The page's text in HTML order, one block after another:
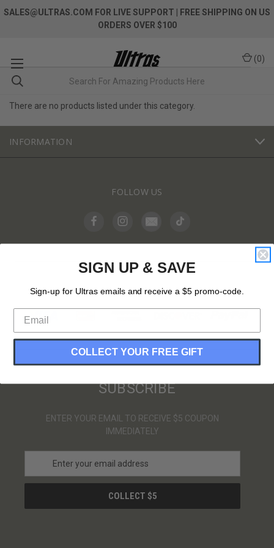
SALES@ULTRAS.COM FOR LIVE SUPPORT
| FREE SHIPPING ON US
ORDERS OVER $100
(0)
There are no products listed under this category.
INFORMATION
FOLLOW US
PAYMENT METHODS
SUBSCRIBE
ENTER YOUR EMAIL TO RECEIVE $5 COUPON
IMMEDIATELY
a
l
SIGN UP & SAVE
Sign-up for Ultras emails and receive a $5 promo-code.
COLLECT YOUR FREE GIFT